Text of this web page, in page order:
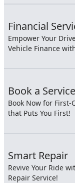
Financial
Empower Your
Vehicle Finance
Book a Service
Book Now for First-
that Puts You First!
Smart Repair
Revive Your Ride
Repair Service!